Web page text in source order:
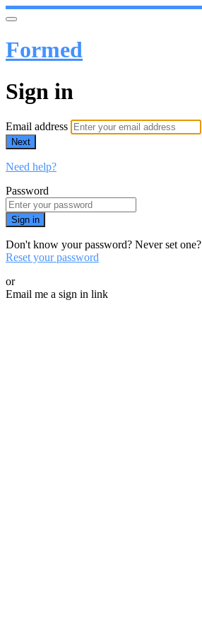
Formed
Sign in
Email address
Next
Need help?
Password
Sign in
Don't know your password? Never set one?
Reset your password
or
Email me a sign in link